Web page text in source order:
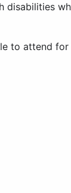
disabilities
to attend